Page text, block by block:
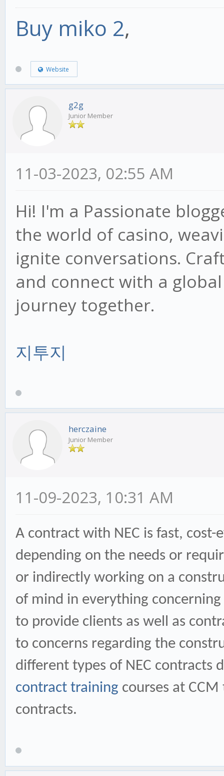
Buy miko 2,
Website
g2g
Junior Member
11-03-2023, 02:55 AM
Hi! I'm a Passionate
the world of casino,
ignite conversations.
and connect with a
journey together.
지투지
herczaine
Junior Member
11-09-2023, 10:31 AM
A contract with NEC is fast,
depending on the needs or
or indirectly working on a
of mind in everything
to provide clients as well as
to concerns regarding the
different types of NEC contracts
contract training courses at
contracts.